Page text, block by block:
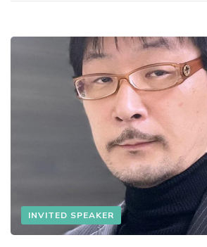
INVITED SPEAKER